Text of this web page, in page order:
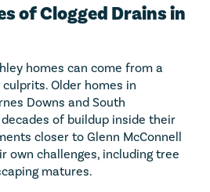
of Clogged Drains in
homes can come from a
Older homes in
Downs and South
of buildup inside their
closer to Glenn McConnell
own challenges, including tree
matures.